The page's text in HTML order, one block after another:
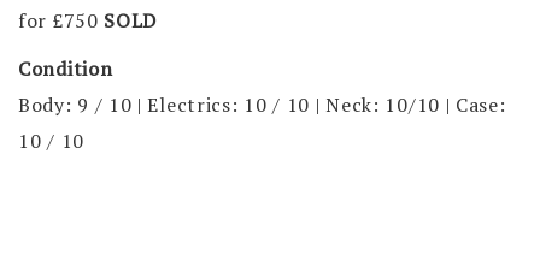
for £750 SOLD
Condition
Body: 9 / 10 | Electrics: 10 / 10 | Neck: 10/10 | Case:
10 / 10